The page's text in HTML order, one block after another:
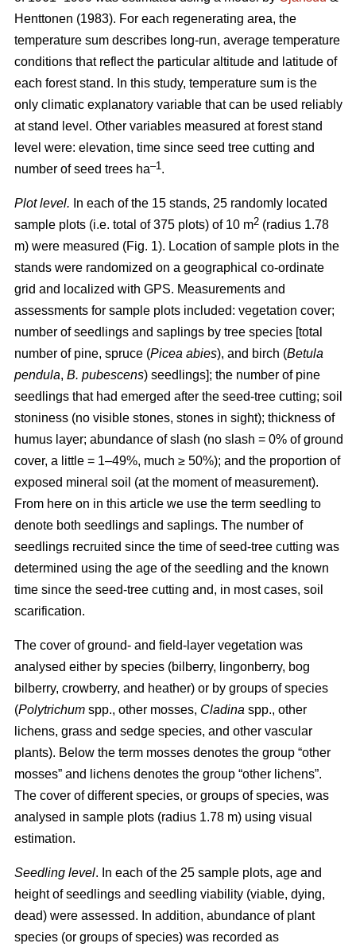
Henttonen (1983). For each regenerating area, the
temperature sum describes long-run, average temperature
conditions that reflect the particular altitude and latitude of
each forest stand. In this study, temperature sum is the
only climatic explanatory variable that can be used reliably
at stand level. Other variables measured at forest stand
level were: elevation, time since seed tree cutting and
number of seed trees ha–1 .
Plot level. In each of the 15 stands, 25 randomly located
sample plots (i.e. total of 375 plots) of 10 m2 (radius 1.78
m) were measured (Fig. 1). Location of sample plots in the
stands were randomized on a geographical co-ordinate
grid and localized with GPS. Measurements and
assessments for sample plots included: vegetation cover;
number of seedlings and saplings by tree species [total
number of pine, spruce (Picea abies), and birch (Betula
pendula, B. pubescens) seedlings]; the number of pine
seedlings that had emerged after the seed-tree cutting; soil
stoniness (no visible stones, stones in sight); thickness of
humus layer; abundance of slash (no slash = 0% of ground
cover, a little = 1–49%, much ≥ 50%); and the proportion of
exposed mineral soil (at the moment of measurement).
From here on in this article we use the term seedling to
denote both seedlings and saplings. The number of
seedlings recruited since the time of seed-tree cutting was
determined using the age of the seedling and the known
time since the seed-tree cutting and, in most cases, soil
scarification.
The cover of ground- and field-layer vegetation was
analysed either by species (bilberry, lingonberry, bog
bilberry, crowberry, and heather) or by groups of species
(Polytrichum spp., other mosses, Cladina spp., other
lichens, grass and sedge species, and other vascular
plants). Below the term mosses denotes the group “other
mosses” and lichens denotes the group “other lichens”.
The cover of different species, or groups of species, was
analysed in sample plots (radius 1.78 m) using visual
estimation.
Seedling level. In each of the 25 sample plots, age and
height of seedlings and seedling viability (viable, dying,
dead) were assessed. In addition, abundance of plant
species (or groups of species) was recorded as